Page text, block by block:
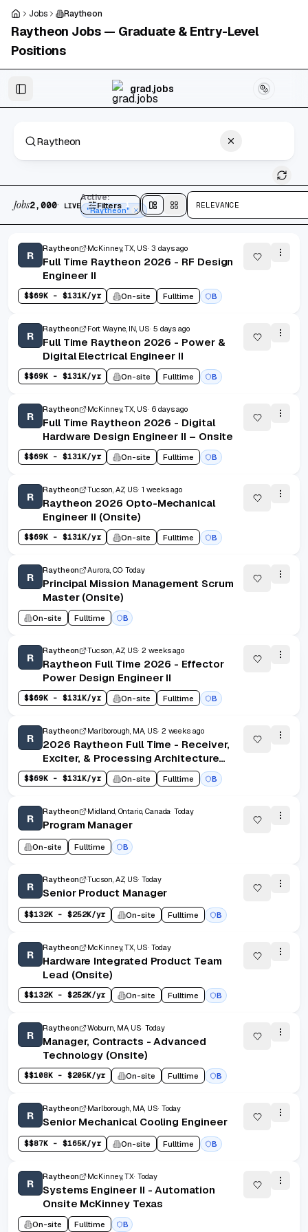
Skip to main content
Jobs Raytheon
Raytheon Jobs — Graduate & Entry-Level
Positions
grad.jobs
2,000 jobs found
Jobs2,000· LIVE
Active:
"Raytheon"
Filters 1 Split view
Cards view
RELEVANCE
R
Raytheon McKinney, TX, US 3 days ago
Full Time Raytheon 2026 - RF Design
Engineer II
$$69K - $131K/yr On-site Fulltime B
R
Raytheon Fort Wayne, IN, US 5 days ago
Full Time Raytheon 2026 - Power &
Digital Electrical Engineer II
$$69K - $131K/yr On-site Fulltime B
R
Raytheon McKinney, TX, US 6 days ago
Full Time Raytheon 2026 - Digital
Hardware Design Engineer II – Onsite
$$69K - $131K/yr On-site Fulltime B
R
Raytheon Tucson, AZ, US 1 weeks ago
Raytheon 2026 Opto-Mechanical
Engineer II (Onsite)
$$69K - $131K/yr On-site Fulltime B
R
Raytheon Aurora, CO Today
Principal Mission Management Scrum
Master (Onsite)
On-site Fulltime B
R
Raytheon Tucson, AZ, US 2 weeks ago
Raytheon Full Time 2026 - Effector
Power Design Engineer II
$$69K - $131K/yr On-site Fulltime B
R
Raytheon Marlborough, MA, US 2 weeks ago
2026 Raytheon Full Time - Receiver,
Exciter, & Processing Architecture
Software Engineer II - Marlborough,
MA (Onsite)
$$69K - $131K/yr On-site Fulltime B
R
Raytheon Midland, Ontario, Canada Today
Program Manager
On-site Fulltime B
R
Raytheon Tucson, AZ, US Today
Senior Product Manager
$$132K - $252K/yr On-site Fulltime B
R
Raytheon McKinney, TX, US Today
Hardware Integrated Product Team
Lead (Onsite)
$$132K - $252K/yr On-site Fulltime B
R
Raytheon Woburn, MA, US Today
Manager, Contracts - Advanced
Technology (Onsite)
$$108K - $205K/yr On-site Fulltime B
R
Raytheon Marlborough, MA, US Today
Senior Mechanical Cooling Engineer
$$87K - $165K/yr On-site Fulltime B
R
Raytheon McKinney, TX Today
Systems Engineer II - Automation
Onsite McKinney Texas
On-site Fulltime B